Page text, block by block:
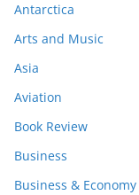
Antarctica
Arts and Music
Asia
Aviation
Book Review
Business
Business & Economy